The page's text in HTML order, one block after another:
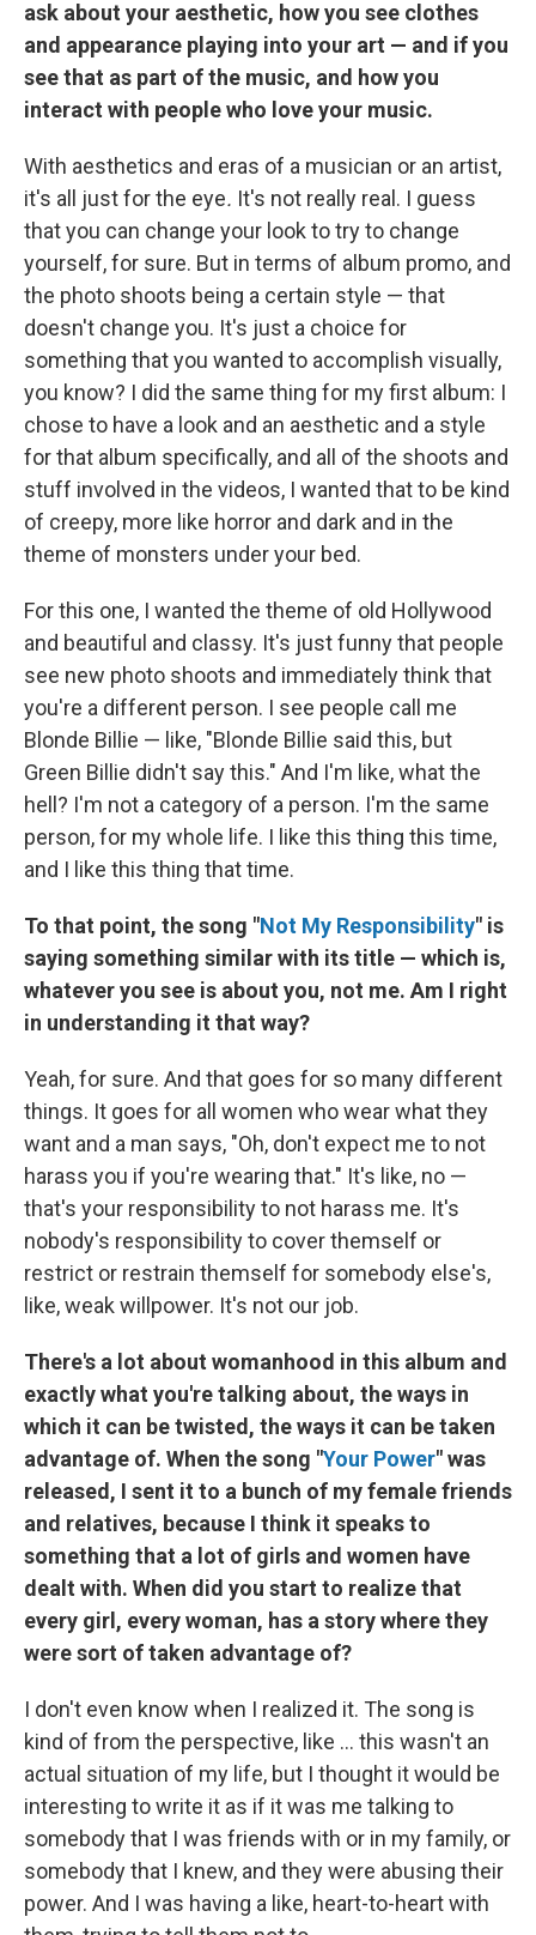
ask about your aesthetic, how you see clothes
and appearance playing into your art — and if you
see that as part of the music, and how you
interact with people who love your music.
With aesthetics and eras of a musician or an artist,
it's all just for the eye. It's not really real. I guess
that you can change your look to try to change
yourself, for sure. But in terms of album promo, and
the photo shoots being a certain style — that
doesn't change you. It's just a choice for
something that you wanted to accomplish visually,
you know? I did the same thing for my first album: I
chose to have a look and an aesthetic and a style
for that album specifically, and all of the shoots and
stuff involved in the videos, I wanted that to be kind
of creepy, more like horror and dark and in the
theme of monsters under your bed.
For this one, I wanted the theme of old Hollywood
and beautiful and classy. It's just funny that people
see new photo shoots and immediately think that
you're a different person. I see people call me
Blonde Billie — like, "Blonde Billie said this, but
Green Billie didn't say this." And I'm like, what the
hell? I'm not a category of a person. I'm the same
person, for my whole life. I like this thing this time,
and I like this thing that time.
To that point, the song "Not My Responsibility" is
saying something similar with its title — which is,
whatever you see is about you, not me. Am I right
in understanding it that way?
Yeah, for sure. And that goes for so many different
things. It goes for all women who wear what they
want and a man says, "Oh, don't expect me to not
harass you if you're wearing that." It's like, no —
that's your responsibility to not harass me. It's
nobody's responsibility to cover themself or
restrict or restrain themself for somebody else's,
like, weak willpower. It's not our job.
There's a lot about womanhood in this album and
exactly what you're talking about, the ways in
which it can be twisted, the ways it can be taken
advantage of. When the song "Your Power" was
released, I sent it to a bunch of my female friends
and relatives, because I think it speaks to
something that a lot of girls and women have
dealt with. When did you start to realize that
every girl, every woman, has a story where they
were sort of taken advantage of?
I don't even know when I realized it. The song is
kind of from the perspective, like ... this wasn't an
actual situation of my life, but I thought it would be
interesting to write it as if it was me talking to
somebody that I was friends with or in my family, or
somebody that I knew, and they were abusing their
power. And I was having a like, heart-to-heart with